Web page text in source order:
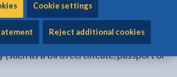
Cookie settings
Reject additional cookies
we must have:
showing your head and shoulders
as a birth certificate, passport or